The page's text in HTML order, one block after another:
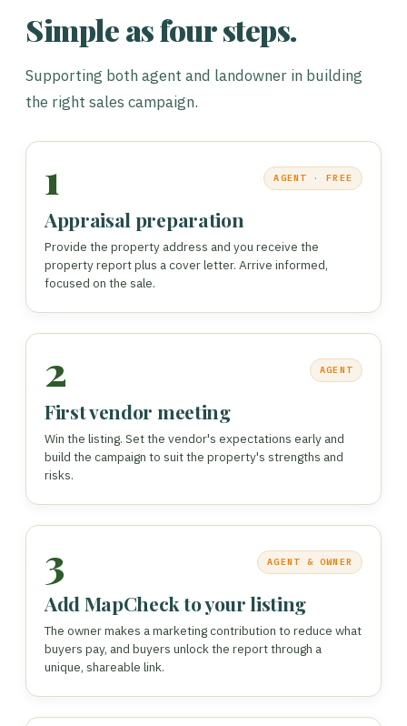
Simple as four steps.
Supporting both agent and landowner in building
the right sales campaign.
1 AGENT · FREE
Appraisal preparation
Provide the property address and you receive the
property report plus a cover letter. Arrive informed,
focused on the sale.
2 AGENT
First vendor meeting
Win the listing. Set the vendor's expectations early and
build the campaign to suit the property's strengths and
risks.
3 AGENT & OWNER
Add MapCheck to your listing
The owner makes a marketing contribution to reduce what
buyers pay, and buyers unlock the report through a
unique, shareable link.